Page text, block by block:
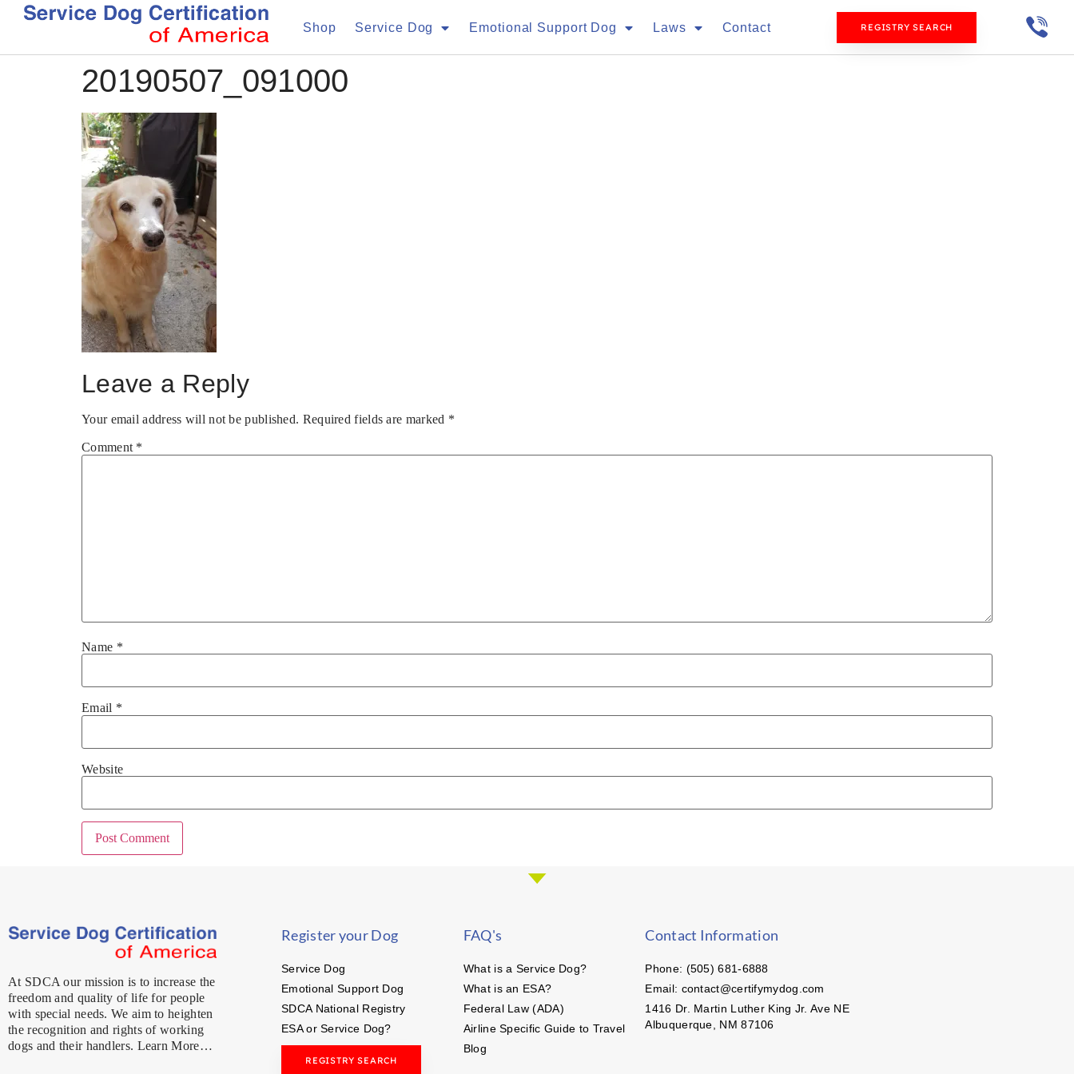
Shop Service Dog Emotional Support Dog Laws Contact REGISTRY SEARCH
20190507_091000
Leave a Reply
Your email address will not be published. Required fields are marked *
Comment *
Name *
Email *
Website
At SDCA our mission is to increase the
freedom and quality of life for people
with special needs. We aim to heighten
the recognition and rights of working
dogs and their handlers. Learn More…
Register your Dog
Service Dog
Emotional Support Dog
SDCA National Registry
ESA or Service Dog?
REGISTRY SEARCH
FAQ's
What is a Service Dog?
What is an ESA?
Federal Law (ADA)
Airline Specific Guide to Travel
Blog
Contact Information
Phone: (505) 681-6888
Email: contact@certifymydog.com
1416 Dr. Martin Luther King Jr. Ave NE
Albuquerque, NM 87106